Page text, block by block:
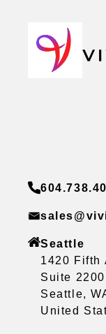
Seattle
1420 Fifth
Suite
Seattle,
United